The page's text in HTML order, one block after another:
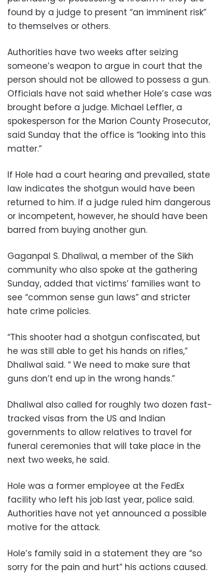
found by a judge to present “an imminent risk”
to themselves or others.
Authorities have two weeks after seizing
someone’s weapon to argue in court that the
person should not be allowed to possess a gun.
Officials have not said whether Hole’s case was
brought before a judge. Michael Leffler, a
spokesperson for the Marion County Prosecutor,
said Sunday that the office is “looking into this
matter.”
If Hole had a court hearing and prevailed, state
law indicates the shotgun would have been
returned to him. If a judge ruled him dangerous
or incompetent, however, he should have been
barred from buying another gun.
Gaganpal S. Dhaliwal, a member of the Sikh
community who also spoke at the gathering
Sunday, added that victims’ families want to
see “common sense gun laws” and stricter
hate crime policies.
“This shooter had a shotgun confiscated, but
he was still able to get his hands on rifles,”
Dhaliwal said. “ We need to make sure that
guns don’t end up in the wrong hands.”
Dhaliwal also called for roughly two dozen fast-
tracked visas from the US and Indian
governments to allow relatives to travel for
funeral ceremonies that will take place in the
next two weeks, he said.
Hole was a former employee at the FedEx
facility who left his job last year, police said.
Authorities have not yet announced a possible
motive for the attack.
Hole’s family said in a statement they are “so
sorry for the pain and hurt” his actions caused.